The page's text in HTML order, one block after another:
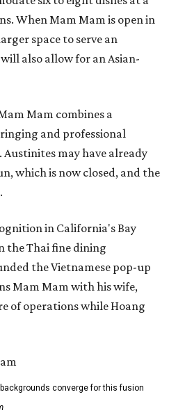
When Mam Mam is open in
space to serve an
also allow for an Asian-
Mam combines a
and professional
Austinites may have already
which is now closed, and the
in California's Bay
the Thai fine dining
the Vietnamese pop-up
Mam Mam with his wife,
of operations while Hoang
converge for this fusion